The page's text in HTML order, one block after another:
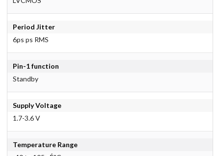
Period Jitter
6ps ps RMS
Pin-1 function
Standby
Supply Voltage
1.7-3.6 V
Temperature Range